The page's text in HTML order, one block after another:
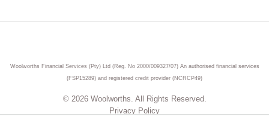
Woolworths Financial Services (Pty) Ltd (Reg. No 2000/009327/07) An authorised financial services
(FSP15289) and registered credit provider (NCRCP49)
© 2026 Woolworths. All Rights Reserved.
Privacy Policy